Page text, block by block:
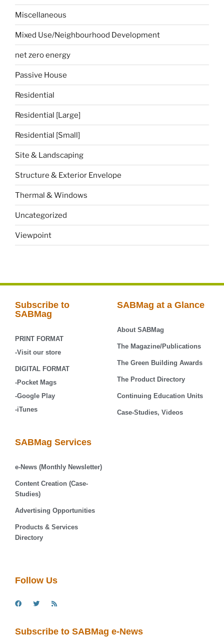
Miscellaneous
Mixed Use/Neighbourhood Development
net zero energy
Passive House
Residential
Residential [Large]
Residential [Small]
Site & Landscaping
Structure & Exterior Envelope
Thermal & Windows
Uncategorized
Viewpoint
Subscribe to
SABMag
PRINT FORMAT
-Visit our store
DIGITAL FORMAT
-Pocket Mags
-Google Play
-iTunes
SABMag at a Glance
About SABMag
The Magazine/Publications
The Green Building Awards
The Product Directory
Continuing Education Units
Case-Studies, Videos
SABMag Services
e-News (Monthly Newsletter)
Content Creation (Case-
Studies)
Advertising Opportunities
Products & Services
Directory
Follow Us
Subscribe to SABMag e-News